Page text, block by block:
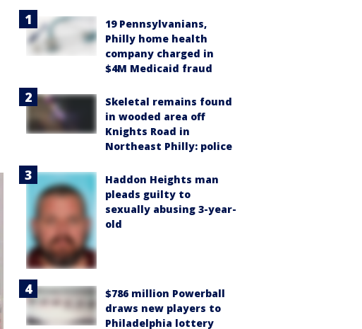
19 Pennsylvanians,
Philly home health
company charged in
$4M Medicaid fraud
Skeletal remains found
in wooded area off
Knights Road in
Northeast Philly: police
Haddon Heights man
pleads guilty to
sexually abusing 3-year-
old
$786 million Powerball
draws new players to
Philadelphia lottery